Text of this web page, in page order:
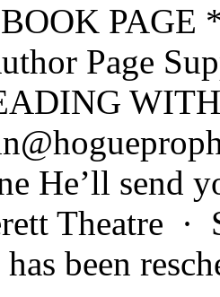
PAGE
Page
He’ll send
Theatre ·
been